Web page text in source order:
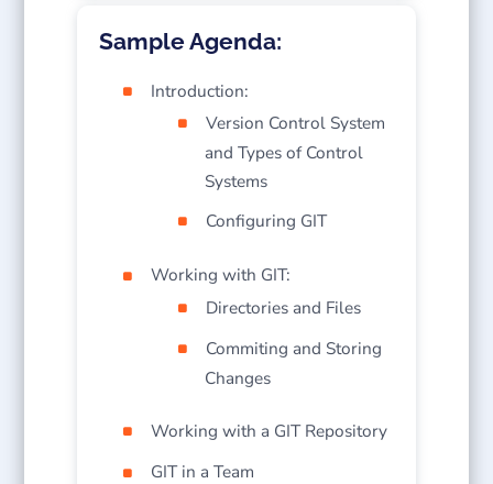
Sample Agenda:
Introduction:
Version Control System
and Types of Control
Systems
Configuring GIT
Working with GIT:
Directories and Files
Commiting and Storing
Changes
Working with a GIT Repository
GIT in a Team